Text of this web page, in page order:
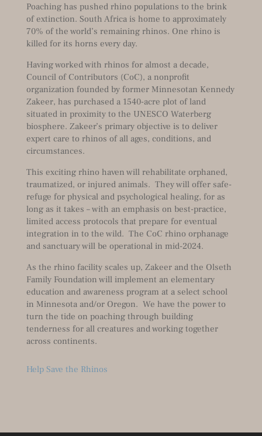
Poaching has pushed rhino populations to the brink
of extinction. South Africa is home to approximately
70% of the world’s remaining rhinos. One rhino is
killed for its horns every day.
Having worked with rhinos for almost a decade,
Council of Contributors (CoC), a nonprofit
organization founded by former Minnesotan Kennedy
Zakeer, has purchased a 1540-acre plot of land
situated in proximity to the UNESCO Waterberg
biosphere. Zakeer’s primary objective is to deliver
expert care to rhinos of all ages, conditions, and
circumstances.
This exciting rhino haven will rehabilitate orphaned,
traumatized, or injured animals. They will offer safe-
refuge for physical and psychological healing, for as
long as it takes – with an emphasis on best-practice,
limited access protocols that prepare for eventual
integration in to the wild. The CoC rhino orphanage
and sanctuary will be operational in mid-2024.
As the rhino facility scales up, Zakeer and the Olseth
Family Foundation will implement an elementary
education and awareness program at a select school
in Minnesota and/or Oregon. We have the power to
turn the tide on poaching through building
tenderness for all creatures and working together
across continents.
Help Save the Rhinos